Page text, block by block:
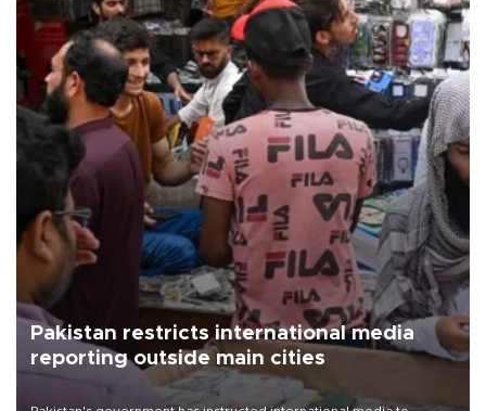
Pakistan restricts international media
reporting outside main cities